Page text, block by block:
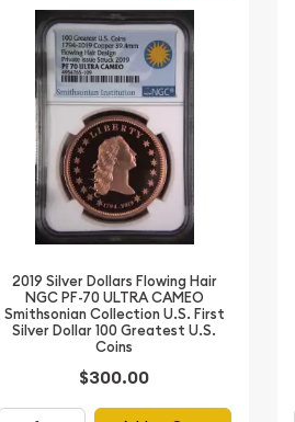
2019 Silver Dollars Flowing Hair
NGC PF-70 ULTRA CAMEO
Smithsonian Collection U.S. First
Silver Dollar 100 Greatest U.S.
Coins
$300.00